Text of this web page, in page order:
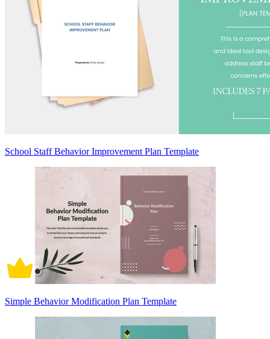
School Staff Behavior Improvement Plan Template
Simple Behavior Modification Plan Template